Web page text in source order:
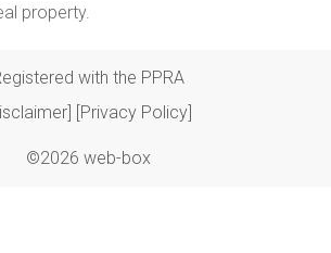
property.
with the PPRA
[Privacy Policy]
©2026 web-box